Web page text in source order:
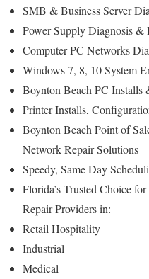
SMB & Business Server
Power Supply Diagnosis &
Computer PC Networks
Windows 7, 8, 10 System
Boynton Beach PC Installs
Printer Installs,
Boynton Beach Point of
Network Repair Solutions
Speedy, Same Day
Florida’s Trusted Choice
Repair Providers in:
Retail Hospitality
Industrial
Medical